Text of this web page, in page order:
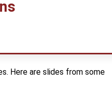
Here are slides from some